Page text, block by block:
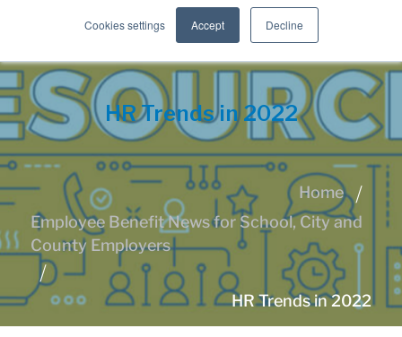
Cookies settings Accept Decline
HR Trends in 2022
Home
Employee Benefit News for School, City and
County Employers
HR Trends in 2022